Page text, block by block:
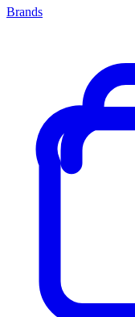
Brands